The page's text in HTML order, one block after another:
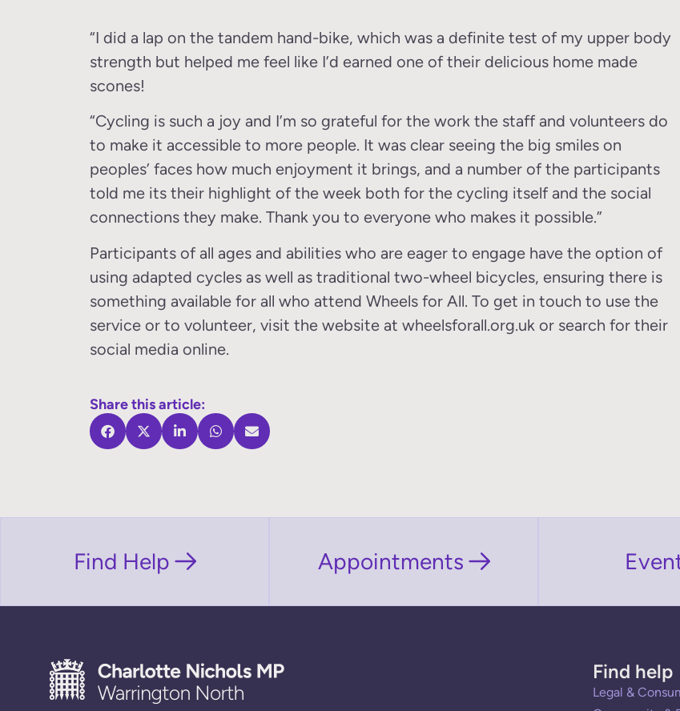
“I did a lap on the tandem hand-bike, which was a definite test of my upper body
strength but helped me feel like I’d earned one of their delicious home made
scones!
“Cycling is such a joy and I’m so grateful for the work the staff and volunteers do
to make it accessible to more people. It was clear seeing the big smiles on
peoples’ faces how much enjoyment it brings, and a number of the participants
told me its their highlight of the week both for the cycling itself and the social
connections they make. Thank you to everyone who makes it possible.”
Participants of all ages and abilities who are eager to engage have the option of
using adapted cycles as well as traditional two-wheel bicycles, ensuring there is
something available for all who attend Wheels for All. To get in touch to use the
service or to volunteer, visit the website at wheelsforall.org.uk or search for their
social media online.
Share this article:
Find Help Appointments
Find help
Legal &